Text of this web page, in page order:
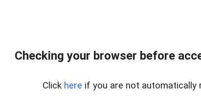
Checking your browser before
Click here if you are not automatically